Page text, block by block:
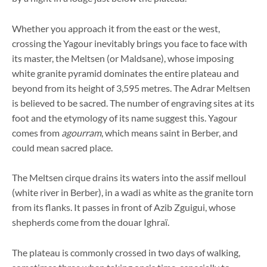
Whether you approach it from the east or the west,
crossing the Yagour inevitably brings you face to face with
its master, the Meltsen (or Maldsane), whose imposing
white granite pyramid dominates the entire plateau and
beyond from its height of 3,595 metres. The Adrar Meltsen
is believed to be sacred. The number of engraving sites at its
foot and the etymology of its name suggest this. Yagour
comes from agourram, which means saint in Berber, and
could mean sacred place.
The Meltsen cirque drains its waters into the assif melloul
(white river in Berber), in a wadi as white as the granite torn
from its flanks. It passes in front of Azib Zguigui, whose
shepherds come from the douar Ighraï.
The plateau is commonly crossed in two days of walking,